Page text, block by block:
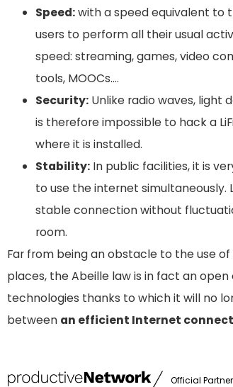
Speed:with a speed equivalent to
users to perform all their usual
speed: streaming, games, video
tools, MOOCs….
Security: Unlike radio waves, light
is therefore impossible to hack a
where it is installed.
Stability: In public facilities, it is
to use the internet simultaneously.
stable connection without
room.
Far from being an obstacle to the use
places, the Abeille law is in fact an
technologies thanks to which it will no
between an efficient Internet
Official